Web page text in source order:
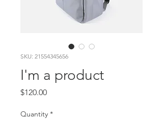
SKU: 21554345656
I'm a product
$120.00Price
Quantity *